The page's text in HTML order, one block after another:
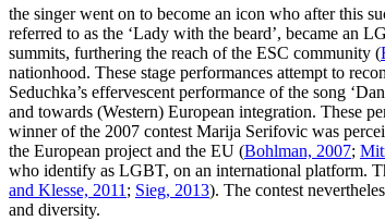
the singer went on to become an icon who after this
referred to as the ‘Lady with the beard’, became an
summits, furthering the reach of the ESC community (
nationhood. These stage performances attempt to
Seduchka’s effervescent performance of the song
and towards (Western) European integration. These
winner of the 2007 contest Marija Serifovic was
the European project and the EU (Bohlman, 2007;
who identify as LGBT, on an international platform.
and Klesse, 2011 ; Sieg, 2013). The contest
and diversity.